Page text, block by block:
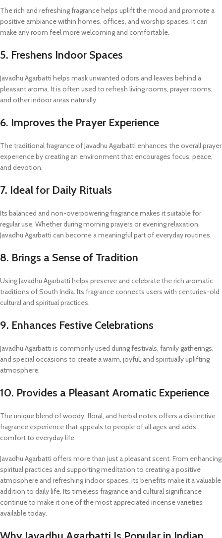
The rich and refreshing fragrance helps uplift the mood and promote a
positive ambiance within homes, offices, and worship spaces. It can
make any room feel more welcoming and comfortable.
5. Freshens Indoor Spaces
Javadhu Agarbatti helps mask unwanted odors and leaves behind a
pleasant aroma. It is often used to refresh living rooms, prayer rooms,
and other indoor areas naturally.
6. Improves the Prayer Experience
The traditional fragrance of Javadhu Agarbatti enhances the overall prayer
experience by creating an environment that encourages focus, peace,
and devotion.
7. Ideal for Daily Rituals
Its balanced and non-overpowering fragrance makes it suitable for
regular use. Whether during morning prayers or evening relaxation,
Javadhu Agarbatti can become a meaningful part of everyday routines.
8. Brings a Sense of Tradition
Using Javadhu Agarbatti helps preserve and celebrate the rich aromatic
traditions of South India. Its fragrance connects users with centuries-old
cultural and spiritual practices.
9. Enhances Festive Celebrations
Javadhu Agarbatti is commonly used during festivals, family gatherings,
and special occasions to create a warm, joyful, and spiritually uplifting
atmosphere.
10. Provides a Pleasant Aromatic Experience
The unique blend of woody, floral, and herbal notes offers a distinctive
fragrance experience that appeals to people of all ages and adds
comfort to everyday life.
Javadhu Agarbatti offers more than just a pleasant scent. From enhancing
spiritual practices and supporting meditation to creating a positive
atmosphere and refreshing indoor spaces, its benefits make it a valuable
addition to daily life. Its timeless fragrance and cultural significance
continue to make it one of the most appreciated incense varieties
available today.